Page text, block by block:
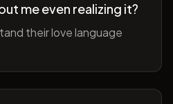
me even realizing it?
their love language